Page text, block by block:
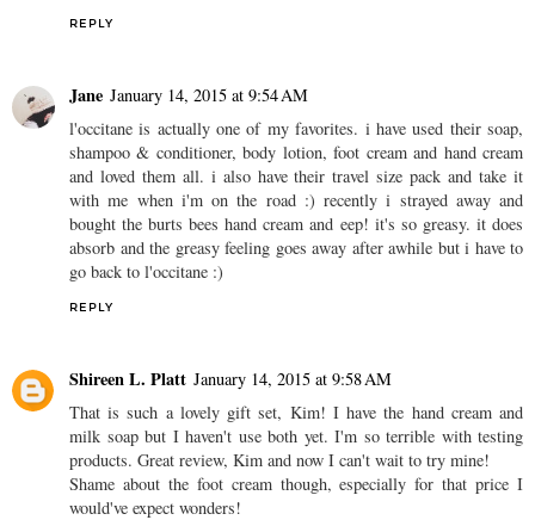
REPLY
Jane January 14, 2015 at 9:54 AM
l'occitane is actually one of my favorites. i have used their soap,
shampoo & conditioner, body lotion, foot cream and hand cream
and loved them all. i also have their travel size pack and take it
with me when i'm on the road :) recently i strayed away and
bought the burts bees hand cream and eep! it's so greasy. it does
absorb and the greasy feeling goes away after awhile but i have to
go back to l'occitane :)
REPLY
Shireen L. Platt January 14, 2015 at 9:58 AM
That is such a lovely gift set, Kim! I have the hand cream and
milk soap but I haven't use both yet. I'm so terrible with testing
products. Great review, Kim and now I can't wait to try mine!
Shame about the foot cream though, especially for that price I
would've expect wonders!